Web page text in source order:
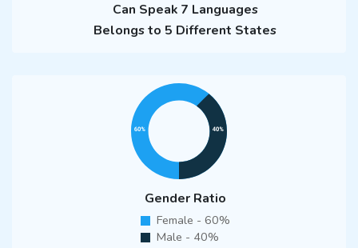
Can Speak 7 Languages
Belongs to 5 Different States
Gender Ratio
Female - 60%
Male - 40%